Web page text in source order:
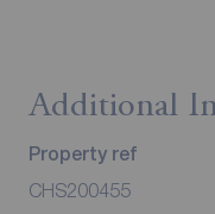
Additional
Property ref
CHS200455